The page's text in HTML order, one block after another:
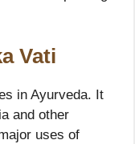
Vati
in Ayurveda. It
and other
uses of